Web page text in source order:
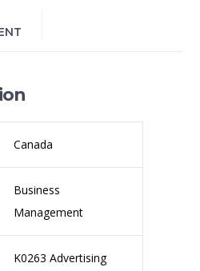
Canada
Business
Management
K0263 Advertising